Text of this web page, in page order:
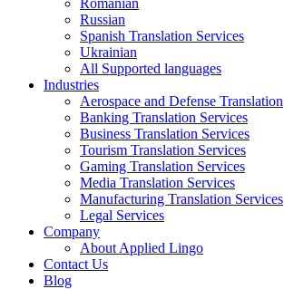
Romanian
Russian
Spanish Translation Services
Ukrainian
All Supported languages
Industries
Aerospace and Defense Translation
Banking Translation Services
Business Translation Services
Tourism Translation Services
Gaming Translation Services
Media Translation Services
Manufacturing Translation Services
Legal Services
Company
About Applied Lingo
Contact Us
Blog